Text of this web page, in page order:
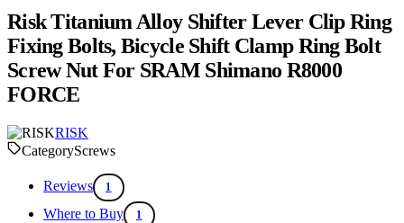
Risk Titanium Alloy Shifter Lever Clip Ring
Fixing Bolts, Bicycle Shift Clamp Ring Bolt
Screw Nut For SRAM Shimano R8000
FORCE
RISK
CategoryScrews
Reviews 1
Where to Buy 1